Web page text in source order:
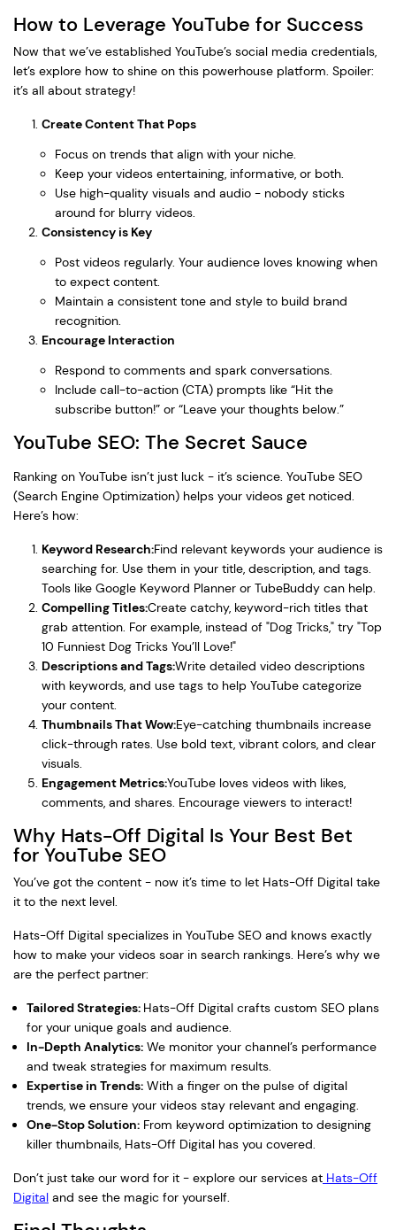
How to Leverage YouTube for Success
Now that we’ve established YouTube’s social media credentials,
let’s explore how to shine on this powerhouse platform. Spoiler:
it’s all about strategy!
Create Content That Pops
Focus on trends that align with your niche.
Keep your videos entertaining, informative, or both.
Use high-quality visuals and audio - nobody sticks
around for blurry videos.
Consistency is Key
Post videos regularly. Your audience loves knowing when
to expect content.
Maintain a consistent tone and style to build brand
recognition.
Encourage Interaction
Respond to comments and spark conversations.
Include call-to-action (CTA) prompts like “Hit the
subscribe button!” or “Leave your thoughts below.”
YouTube SEO: The Secret Sauce
Ranking on YouTube isn’t just luck - it’s science. YouTube SEO
(Search Engine Optimization) helps your videos get noticed.
Here’s how:
Keyword Research:Find relevant keywords your audience is
searching for. Use them in your title, description, and tags.
Tools like Google Keyword Planner or TubeBuddy can help.
Compelling Titles:Create catchy, keyword-rich titles that
grab attention. For example, instead of "Dog Tricks," try "Top
10 Funniest Dog Tricks You’ll Love!"
Descriptions and Tags:Write detailed video descriptions
with keywords, and use tags to help YouTube categorize
your content.
Thumbnails That Wow:Eye-catching thumbnails increase
click-through rates. Use bold text, vibrant colors, and clear
visuals.
Engagement Metrics:YouTube loves videos with likes,
comments, and shares. Encourage viewers to interact!
Why Hats-Off Digital Is Your Best Bet
for YouTube SEO
You’ve got the content - now it’s time to let Hats-Off Digital take
it to the next level.
Hats-Off Digital specializes in YouTube SEO and knows exactly
how to make your videos soar in search rankings. Here’s why we
are the perfect partner:
Tailored Strategies: Hats-Off Digital crafts custom SEO plans
for your unique goals and audience.
In-Depth Analytics: We monitor your channel’s performance
and tweak strategies for maximum results.
Expertise in Trends: With a finger on the pulse of digital
trends, we ensure your videos stay relevant and engaging.
One-Stop Solution: From keyword optimization to designing
killer thumbnails, Hats-Off Digital has you covered.
Don’t just take our word for it - explore our services at Hats-Off
Digital and see the magic for yourself.